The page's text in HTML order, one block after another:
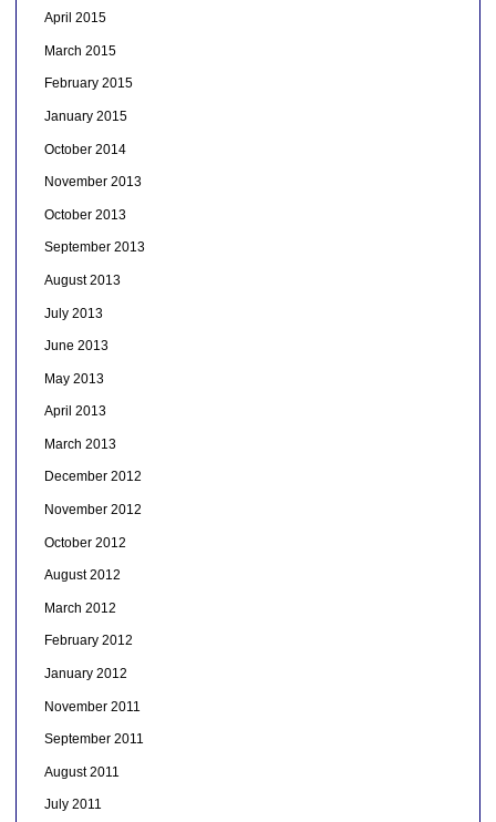
April 2015
March 2015
February 2015
January 2015
October 2014
November 2013
October 2013
September 2013
August 2013
July 2013
June 2013
May 2013
April 2013
March 2013
December 2012
November 2012
October 2012
August 2012
March 2012
February 2012
January 2012
November 2011
September 2011
August 2011
July 2011